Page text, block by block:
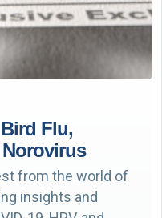
Flu,
Norovirus
from the world of
insights and